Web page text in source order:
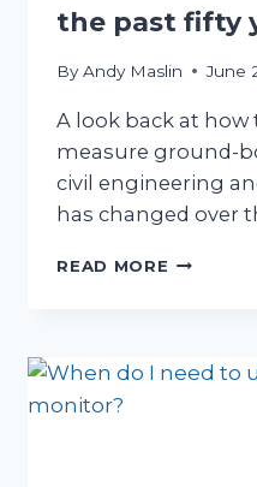
the past fifty
By Andy Maslin June
A look back at
measure ground-
civil engineering
has changed over
READ MORE HOW
CHANGED